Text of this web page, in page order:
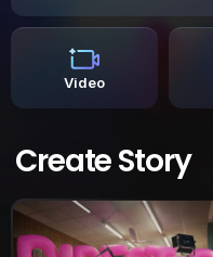
Video
Create Story